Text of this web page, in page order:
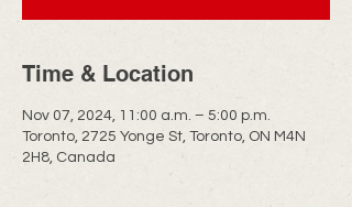
Time & Location
Nov 07, 2024, 11:00 a.m. – 5:00 p.m.
Toronto, 2725 Yonge St, Toronto, ON M4N
2H8, Canada